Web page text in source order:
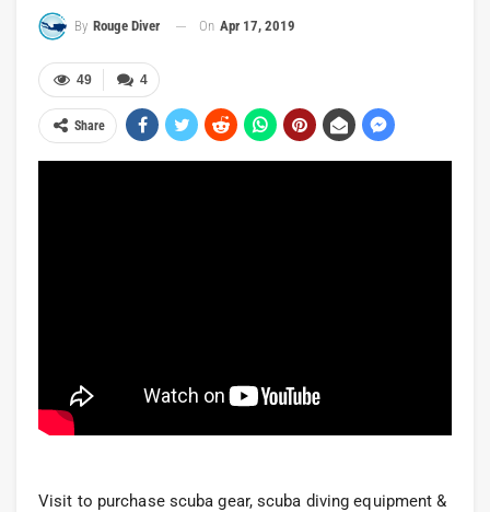
By Rouge Diver On Apr 17, 2019
4
49
Share
Visit to purchase scuba gear, scuba diving equipment &